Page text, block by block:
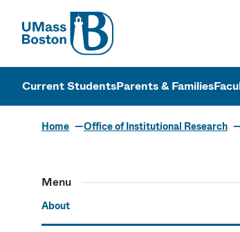
UMass
UMass
Current StudentsParents & Families
Home Office of Institutional Research
Menu
About